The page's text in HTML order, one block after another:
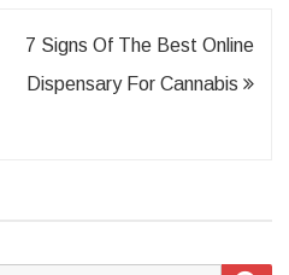
7 Signs Of The Best Online
Dispensary For Cannabis